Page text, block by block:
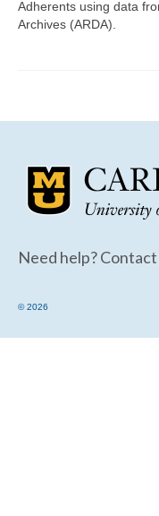
What’s New
Community
Adherents using data
Archives (ARDA).
Need help? Contact
© 2026